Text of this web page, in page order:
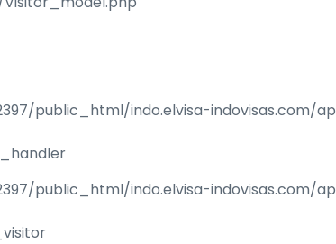
public_html/indo.elvisa-indovisas.com/
public_html/indo.elvisa-indovisas.com/